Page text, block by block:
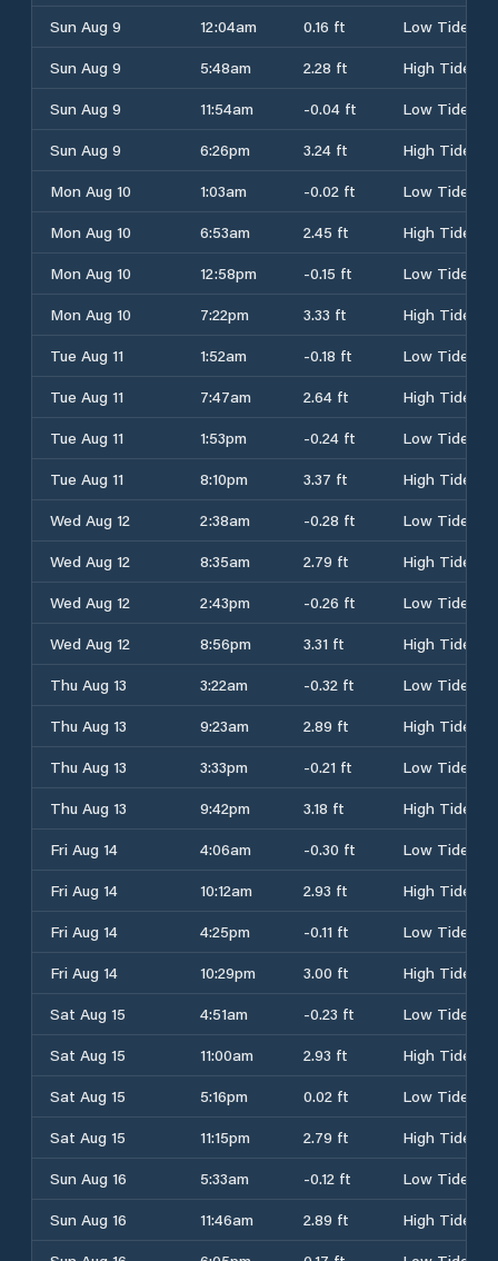
Sun Aug 9
12:04am 0.16 ft
Low Tide
Sun Aug 9
5:48am 2.28 ft
High Tide
Sun Aug 9
11:54am -0.04 ft
Low Tide
Sun Aug 9
6:26pm 3.24 ft
High Tide
Mon Aug 10
1:03am -0.02 ft
Low Tide
Mon Aug 10
6:53am 2.45 ft
High Tide
Mon Aug 10
12:58pm -0.15 ft
Low Tide
Mon Aug 10
7:22pm 3.33 ft
High Tide
Tue Aug 11
1:52am -0.18 ft
Low Tide
Tue Aug 11
7:47am 2.64 ft
High Tide
Tue Aug 11
1:53pm -0.24 ft
Low Tide
Tue Aug 11
8:10pm 3.37 ft
High Tide
Wed Aug 12
2:38am -0.28 ft
Low Tide
Wed Aug 12
8:35am 2.79 ft
High Tide
Wed Aug 12
2:43pm -0.26 ft
Low Tide
Wed Aug 12
8:56pm 3.31 ft
High Tide
Thu Aug 13
3:22am -0.32 ft
Low Tide
Thu Aug 13
9:23am 2.89 ft
High Tide
Thu Aug 13
3:33pm -0.21 ft
Low Tide
Thu Aug 13
9:42pm 3.18 ft
High Tide
Fri Aug 14
4:06am -0.30 ft
Low Tide
Fri Aug 14
10:12am 2.93 ft
High Tide
Fri Aug 14
4:25pm -0.11 ft
Low Tide
Fri Aug 14
10:29pm 3.00 ft
High Tide
Sat Aug 15
4:51am -0.23 ft
Low Tide
Sat Aug 15
11:00am 2.93 ft
High Tide
Sat Aug 15
5:16pm 0.02 ft
Low Tide
Sat Aug 15
11:15pm 2.79 ft
High Tide
Sun Aug 16
5:33am -0.12 ft
Low Tide
Sun Aug 16
11:46am 2.89 ft
High Tide